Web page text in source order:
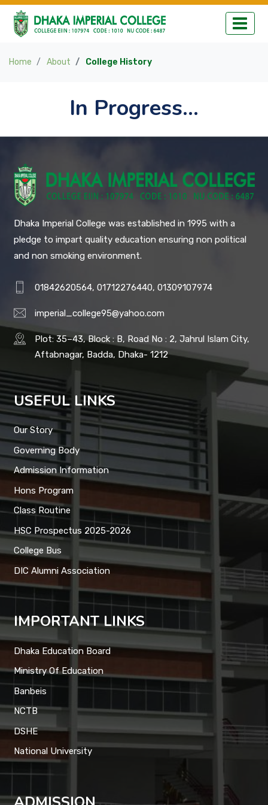
Home About College History
In Progress...
Dhaka Imperial College was established in 1995 with a
pledge to impart quality education ensuring non political
and non smoking environment.
01842620564, 01712276440, 01309107974
imperial_college95@yahoo.com
Plot: 35–43, Block : B, Road No : 2, Jahrul Islam City,
Aftabnagar, Badda, Dhaka- 1212
USEFUL LINKS
Our Story
Governing Body
Admission Information
Hons Program
Class Routine
HSC Prospectus 2025-2026
College Bus
DIC Alumni Association
IMPORTANT LINKS
Dhaka Education Board
Ministry Of Education
Banbeis
NCTB
DSHE
National University